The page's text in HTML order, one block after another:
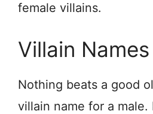
female villains.
Villain
Nothing beats a good
villain name for a male.